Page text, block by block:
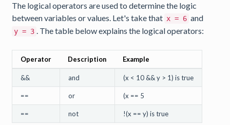
The logical operators are used to determine the logic
between variables or values. Let's take that x = 6 and
y = 3 . The table below explains the logical operators:
Operator Description Example
&& and (x < 10 && y > 1) is true
== or (x == 5
== not !(x == y) is true